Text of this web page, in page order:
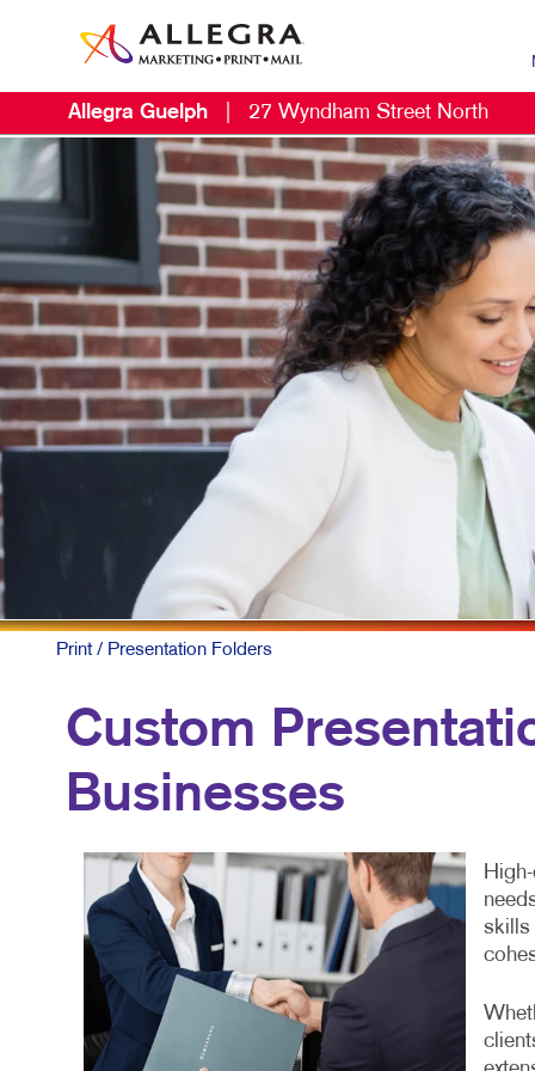
Allegra Guelph 27 Wyndham Street North
Print/ Presentation Folders
Custom
Businesses
skills